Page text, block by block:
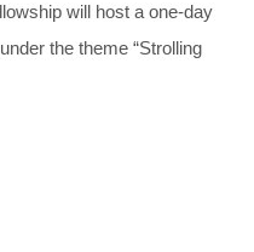
will host a one-day
the theme “Strolling